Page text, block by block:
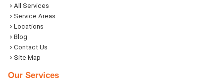
All Services
Service Areas
Locations
Blog
Contact Us
Site Map
Our Services